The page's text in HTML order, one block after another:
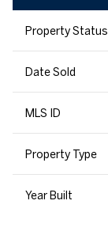
Property Status
Date Sold
MLS ID
Property Type
Year Built